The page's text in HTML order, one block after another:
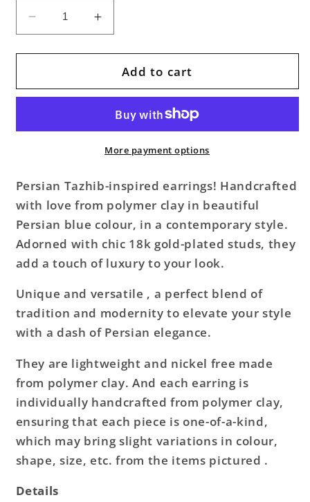
Decrease
quantity
for
Persian
Increase
quantity
for
Tazhib
Persian
Earrings
Add to cart
More payment options
Persian Tazhib-inspired earrings! Handcrafted
with love from polymer clay in beautiful
Persian blue colour, in a contemporary style.
Adorned with chic 18k gold-plated studs, they
add a touch of luxury to your look.
Unique and versatile , a perfect blend of
tradition and modernity to elevate your style
with a dash of Persian elegance.
They are lightweight and nickel free made
from polymer clay. And each earring is
individually handcrafted from polymer clay,
ensuring that each piece is one-of-a-kind,
which may bring slight variations in colour,
shape, size, etc. from the items pictured .
Details